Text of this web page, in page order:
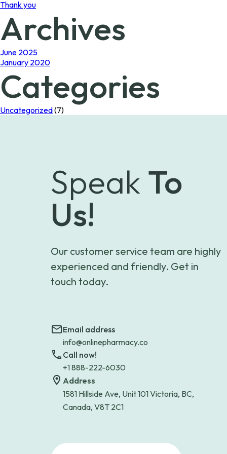
Thank you
Archives
June 2025
January 2020
Categories
Uncategorized(7)
Speak To
Us!
Our customer service team are highly
experienced and friendly. Get in
touch today.
Email address
info@onlinepharmacy.co
Call now!
+1 888-222-6030
Address
1581 Hillside Ave, Unit 101 Victoria, BC,
Canada, V8T 2C1